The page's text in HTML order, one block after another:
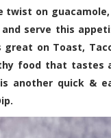
on guacamole,
serve this
great on Toast,
food that tastes
another quick &